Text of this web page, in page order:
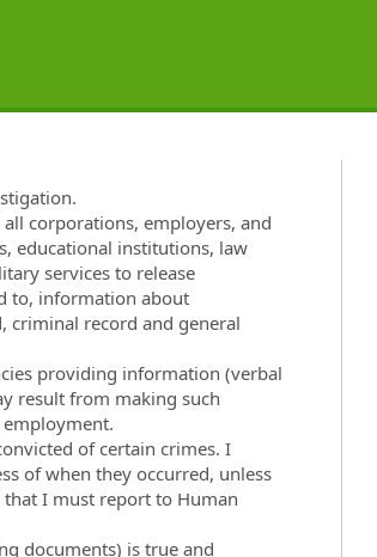
corporations, employers, and
educational institutions, law
services to release
to, information about
criminal record and general
providing information (verbal
result from making such
of certain crimes. I
of when they occurred, unless
I must report to Human
documents) is true and